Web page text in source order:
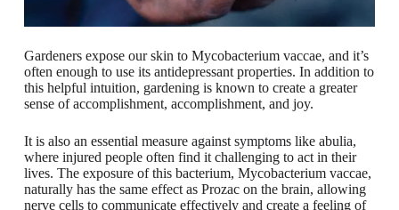
Gardeners expose our skin to Mycobacterium vaccae, and it’s
often enough to use its antidepressant properties. In addition to
this helpful intuition, gardening is known to create a greater
sense of accomplishment, accomplishment, and joy.
It is also an essential measure against symptoms like abulia,
where injured people often find it challenging to act in their
lives. The exposure of this bacterium, Mycobacterium vaccae,
naturally has the same effect as Prozac on the brain, allowing
nerve cells to communicate effectively and create a feeling of